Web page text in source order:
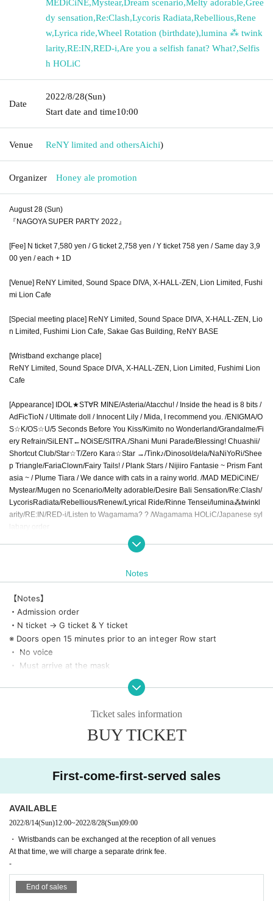
MEDiCiNE,Mystear,Dream scenario,Melty adorable,Gree
dy sensation,Re:Clash,Lycoris Radiata,Rebellious,Rene
w,Lyrica ride,Wheel Rotation (birthdate),lumina ⁂ twink
larity,RE:IN,RED-i,Are you a selfish fanat? What?,Selfis
h HOLiC
Date
2022/8/28(Sun)
Start date and time10:00
Venue ReNY limited and othersAichi)
Organizer Honey ale promotion
August 28 (Sun)
『NAGOYA SUPER PARTY 2022』
[Fee] N ticket 7,580 yen / G ticket 2,758 yen / Y ticket 758 yen / Same day 3,9
00 yen / each + 1D
[Venue] ReNY Limited, Sound Space DIVA, X-HALL-ZEN, Lion Limited, Fushi
mi Lion Cafe
[Special meeting place] ReNY Limited, Sound Space DIVA, X-HALL-ZEN, Lio
n Limited, Fushimi Lion Cafe, Sakae Gas Building, ReNY BASE
[Wristband exchange place]
ReNY Limited, Sound Space DIVA, X-HALL-ZEN, Lion Limited, Fushimi Lion
Cafe
[Appearance] IDOL★ST∀R MINE/Asteria/Atacchu! / Inside the head is 8 bits /
AdFicTioN / Ultimate doll / Innocent Lily / Mida, I recommend you. /ENIGMA/O
S☆K/OS☆U/5 Seconds Before You Kiss/Kimito no Wonderland/Grandalme/Fi
ery Refrain/SiLENT←NOiSE/SITRA./Shani Muni Parade/Blessing! Chuashii/
Shortcut Club/Star☆T/Zero Kara☆Star →/Tink♪/Dinosol/dela/NaNiYoRi/Shee
p Triangle/FariaClown/Fairy Tails! / Plank Stars / Nijiiro Fantasie ~ Prism Fant
asia ~ / Plume Tiara / We dance with cats in a rainy world. /MAD MEDiCiNE/
Mystear/Mugen no Scenario/Melty adorable/Desire Bali Sensation/Re:Clash/
LycorisRadiata/Rebellious/Renew/Lyrical Ride/Rinne Tensei/lumina⁂twinkl
arity/RE:IN/RED-i/Listen to Wagamama? ? /Wagamama HOLiC/Japanese syl
labary order
* Viewing is possible in the priority front area of all venues
Viewing is possible in the general area of all venues
《Y ticket (planned for pink) 758 yen》
* Viewing is possible in the general area of all venues
*Women and students only (ID (required) at time of exchange)
《Same-day ticket 3,900 yen》
* Viewing is possible in the general area of all venues
Notes
【Notes】
・Admission order
・N ticket → G ticket & Y ticket
※ Doors open 15 minutes prior to an integer Row start
・ No voice
・ Must arrive at the mask
・ There is temperature measurement at the time of Admission
* No Admission above 37.5 degrees
・ Hand sterilization is (required) Admission and re-Admission
・Admission may be restricted if the capacity of each venue is exceeded.
・ Those who are in good physical condition for the previous 2 w
o leave.
* In that case, no refund will be given. note that.
・No refunds will be given under any circumstances other than th
e cancellation of the performance.
Ticket sales information
BUY TICKET
First-come-first-served sales
AVAILABLE
2022/8/14(Sun)12:00~2022/8/28(Sun)09:00
・ Wristbands can be exchanged at the reception of all venues
At that time, we will charge a separate drink fee.
-
End of sales